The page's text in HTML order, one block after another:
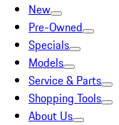
New
Pre-Owned
Specials
Models
Service & Parts
Shopping Tools
About Us